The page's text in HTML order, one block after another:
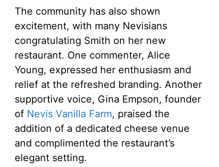
The community has also shown
excitement, with many Nevisians
congratulating Smith on her new
restaurant. One commenter, Alice
Young, expressed her enthusiasm and
relief at the refreshed branding. Another
supportive voice, Gina Empson, founder
of Nevis Vanilla Farm, praised the
addition of a dedicated cheese venue
and complimented the restaurant’s
elegant setting.